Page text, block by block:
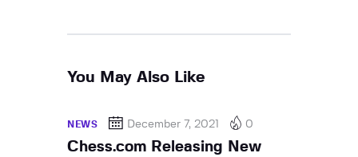
You May Also Like
NEWS December 7, 2021 0
Chess.com Releasing New